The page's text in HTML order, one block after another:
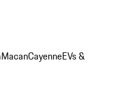
MacanCayenneEVs &